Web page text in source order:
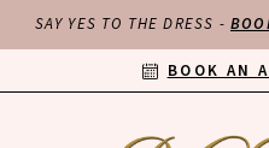
SAY YES TO THE DRESS -
BOOK AN